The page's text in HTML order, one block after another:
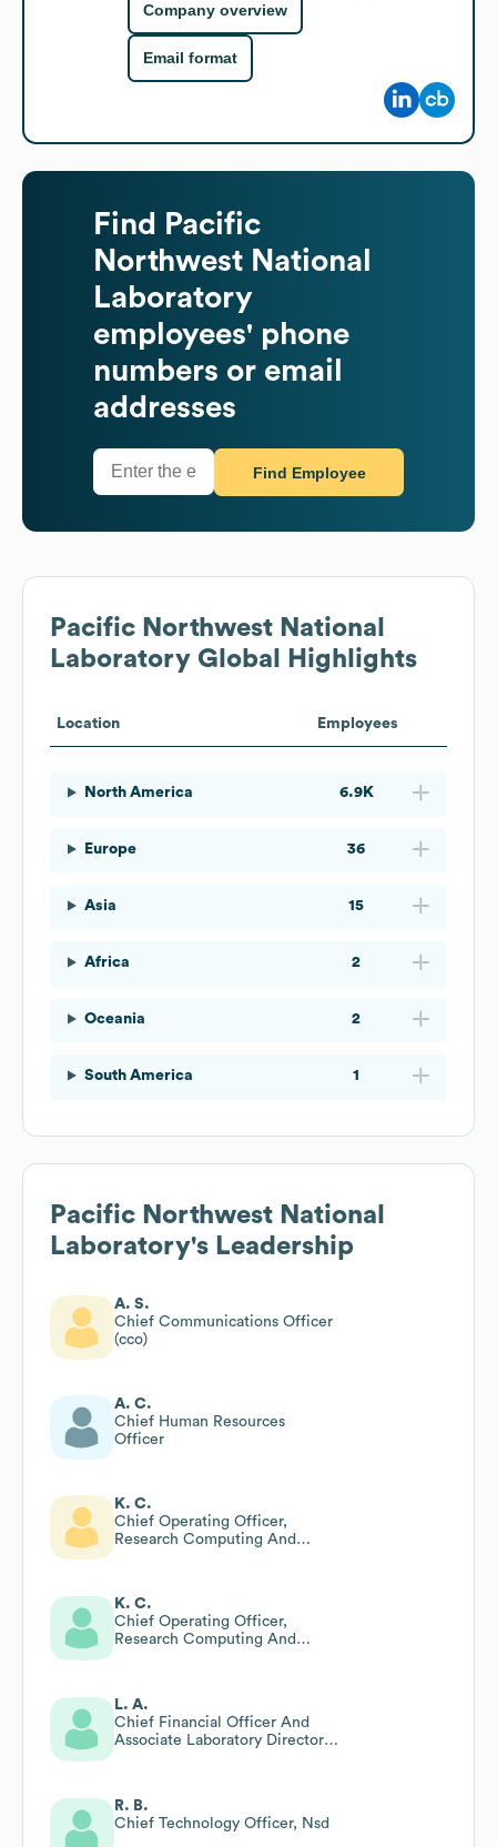
Company overview
Email format
Find
Pacific
Northwest National
Laboratory
employees' phone
numbers or email
addresses
Find Employee
Pacific Northwest National
Laboratory Global Highlights
Location Employees
North America 6.9K
Europe 36
Asia 15
Africa 2
Oceania 2
South America 1
Pacific Northwest National
Laboratory's Leadership
A. S.
Chief Communications Officer
(cco)
A. C.
Chief Human Resources
Officer
K. C.
Chief Operating Officer,
Research Computing And
K. C.
Chief Operating Officer,
Research Computing And
L. A.
Chief Financial Officer And
Associate Laboratory Director
R. B.
Chief Technology Officer, Nsd